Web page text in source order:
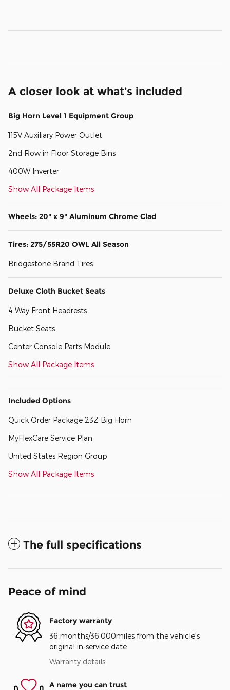
A closer look at what’s included
Big Horn Level 1 Equipment Group
115V Auxiliary Power Outlet
2nd Row in Floor Storage Bins
400W Inverter
Show All Package Items
Wheels: 20" x 9" Aluminum Chrome Clad
Tires: 275/55R20 OWL All Season
Bridgestone Brand Tires
Deluxe Cloth Bucket Seats
4 Way Front Headrests
Bucket Seats
Center Console Parts Module
Show All Package Items
Included Options
Quick Order Package 23Z Big Horn
MyFlexCare Service Plan
United States Region Group
Show All Package Items
The full specifications
Peace of mind
Factory warranty
36 months/36,000miles from the vehicle's
original in-service date
Warranty details
A name you can trust